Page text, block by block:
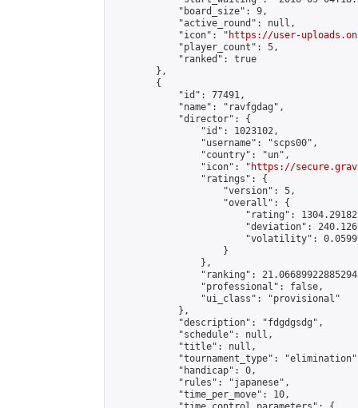
            "board_size": 9,
            "active_round": null,
            "icon": "
https://user-
            "player_count": 5,
            "ranked": true
        },
        {
            "id": 77491,
            "name": "ravfgdag",
            "director": {
                "id": 1023102,
                "username": "scps00",
                "country": "un",
                "icon": "
https://
                "ratings": {
                    "version": 5,
                    "overall": {
"rating":
"deviation":
"volatility":
                    }
                },
"ranking":
                "professional": false,
                "ui_class": "provisional"
            },
            "description": "fdgdgsdg",
            "schedule": null,
            "title": null,
"tournament_type":
            "handicap": 0,
            "rules": "japanese",
            "time_per_move": 10,